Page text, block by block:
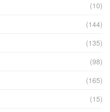
(10)
(144)
(135)
(98)
(165)
(15)